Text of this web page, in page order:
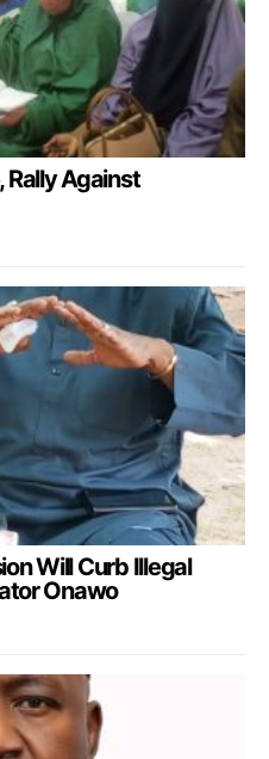
Rally Against
Will Curb Illegal
Onawo